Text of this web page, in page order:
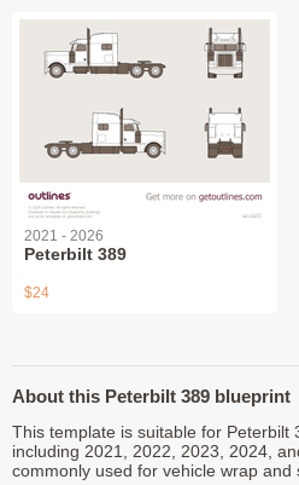
2021 - 2026
Peterbilt 389
$24
About this Peterbilt 389 blueprint
This template is suitable for Peterbilt
including 2021, 2022, 2023, 2024,
commonly used for vehicle wrap and